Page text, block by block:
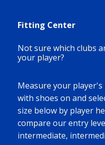
Fitting Center
Not sure which clubs
your player?
Measure your
with shoes on and
size below by player
compare our entry
intermediate,